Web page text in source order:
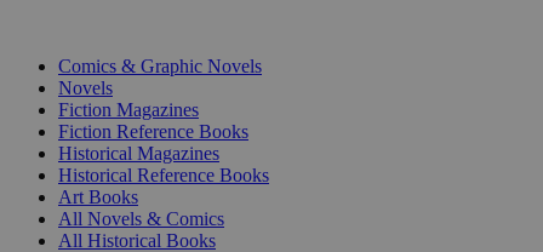
Comics & Graphic Novels
Novels
Fiction Magazines
Fiction Reference Books
Historical Magazines
Historical Reference Books
Art Books
All Novels & Comics
All Historical Books